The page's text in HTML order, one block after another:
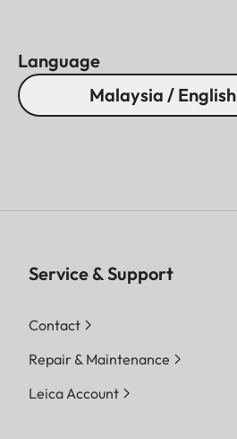
Language
Malaysia / English
Service & Support
Contact
Repair & Maintenance
Leica Account